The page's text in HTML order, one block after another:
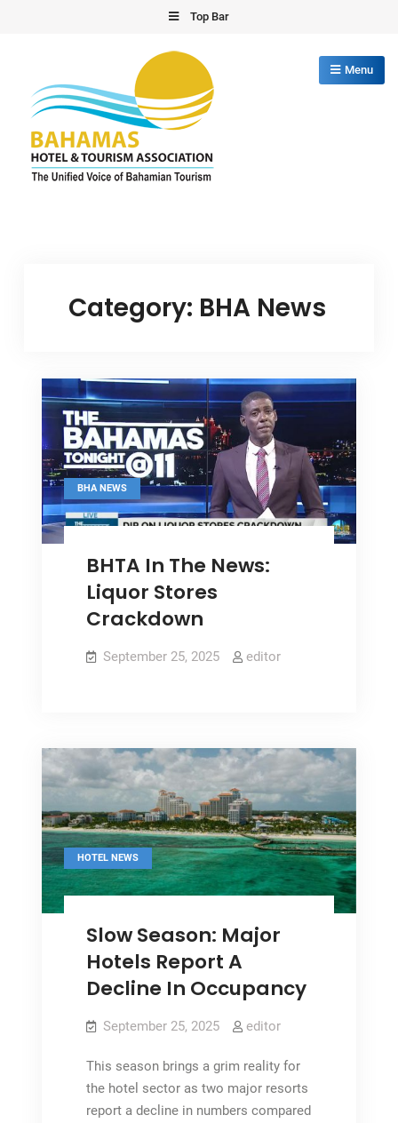
Top Bar
Menu
Category: BHA News
BHA NEWS
BHTA In The News:
Liquor Stores
Crackdown
September 25, 2025 editor
HOTEL NEWS
Slow Season: Major
Hotels Report A
Decline In Occupancy
September 25, 2025 editor
This season brings a grim reality for
the hotel sector as two major resorts
report a decline in numbers compared